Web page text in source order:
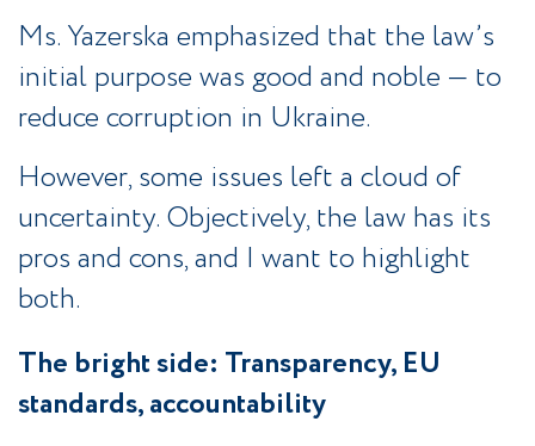
Ms. Yazerska emphasized that the law’s
initial purpose was good and noble — to
reduce corruption in Ukraine.
However, some issues left a cloud of
uncertainty. Objectively, the law has its
pros and cons, and I want to highlight
both.
The bright side: Transparency, EU
standards, accountability